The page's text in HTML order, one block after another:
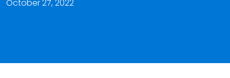
October 27, 2022